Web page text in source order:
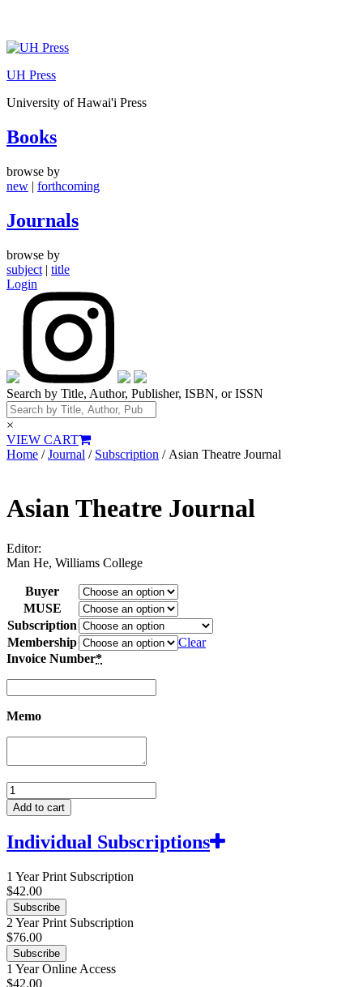
Skip
content
UH Press
University of Hawai'i Press
Books
browse by
new | forthcoming
Journals
browse by
subject | title
Login
Search by Title, Author, Publisher, ISBN, or ISSN
×
VIEW CART
Home /Journal / Subscription / Asian Theatre Journal
Asian Theatre Journal
Editor:
Man He, Williams College
Buyer
MUSE
Subscription
Membership
Clear
Invoice Number*
Memo
Asian
Theatre
Journal
quantity
Add to cart
Individual Subscriptions
1 Year Print Subscription
$42.00
Subscribe
2 Year Print Subscription
$76.00
Subscribe
1 Year Online Access
$42.00